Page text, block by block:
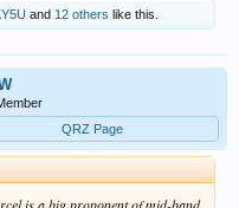
and 12 others like this.
QRZ Page